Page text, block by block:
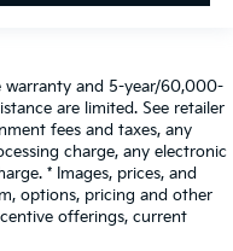
warranty and 5-year/60,000-
are limited. See retailer
fees and taxes, any
charge, any electronic
* Images, prices, and
options, pricing and other
offerings, current